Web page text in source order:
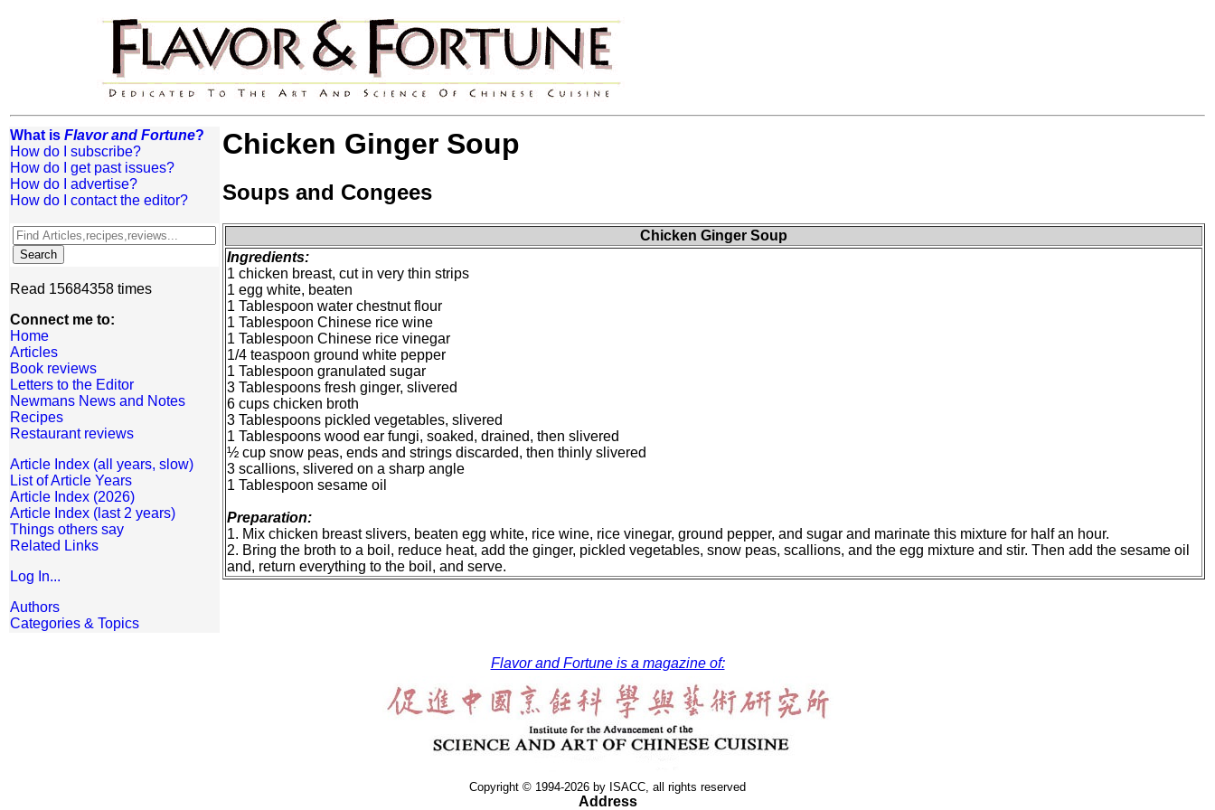
What is Flavor and Fortune?
How do I subscribe?
How do I get past issues?
How do I advertise?
How do I contact the editor?
Read 15684358 times
Connect me to:
Home
Articles
Book reviews
Letters to the Editor
Newmans News and Notes
Recipes
Restaurant reviews
Article Index (all years, slow)
List of Article Years
Article Index (2026)
Article Index (last 2 years)
Things others say
Related Links
Log In...
Authors
Categories & Topics
Chicken Ginger Soup
Soups and Congees
Chicken Ginger Soup
Ingredients:
1 chicken breast, cut in very thin strips
1 egg white, beaten
1 Tablespoon water chestnut flour
1 Tablespoon Chinese rice wine
1 Tablespoon Chinese rice vinegar
1/4 teaspoon ground white pepper
1 Tablespoon granulated sugar
3 Tablespoons fresh ginger, slivered
6 cups chicken broth
3 Tablespoons pickled vegetables, slivered
1 Tablespoons wood ear fungi, soaked, drained, then slivered
½ cup snow peas, ends and strings discarded, then thinly slivered
3 scallions, slivered on a sharp angle
1 Tablespoon sesame oil
Preparation:
1. Mix chicken breast slivers, beaten egg white, rice wine, rice vinegar, ground pepper, and sugar and marinate this mixture for half an hour.
2. Bring the broth to a boil, reduce heat, add the ginger, pickled vegetables, snow peas, scallions, and the egg mixture and stir. Then add the sesame oil
and, return everything to the boil, and serve.
Flavor and Fortune is a magazine of:
Copyright © 1994-2026 by ISACC, all rights reserved
Address